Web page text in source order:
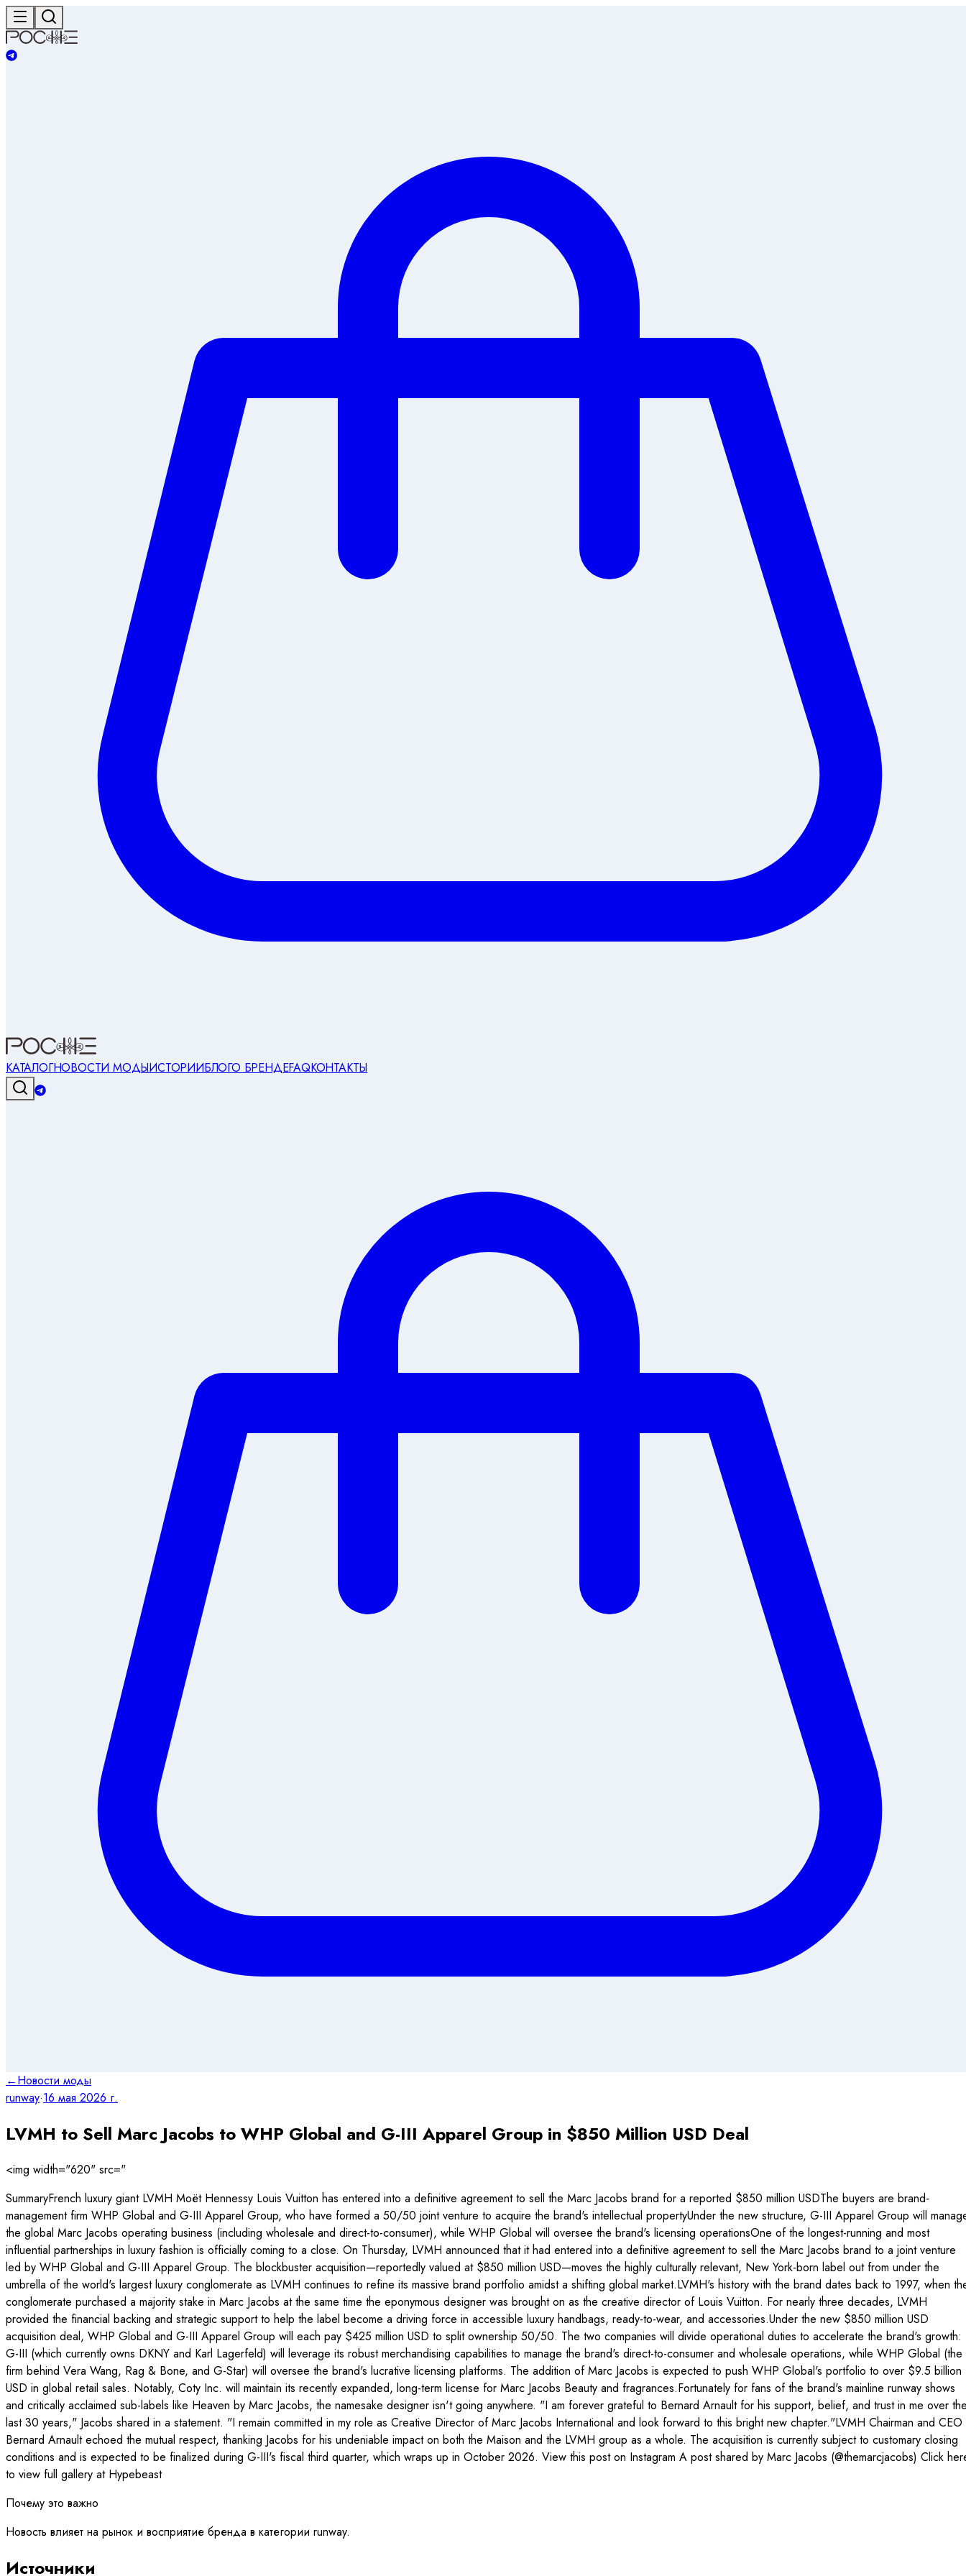
КАТАЛОГНОВОСТИ МОДЫИСТОРИИБЛОГО БРЕНДЕFAQКОНТАКТЫ
←Новости моды
runway·16 мая 2026 г.
LVMH to Sell Marc Jacobs to WHP Global and G-III Apparel Group in $850 Million USD Deal
<img width="620" src="
SummaryFrench luxury giant LVMH Moët Hennessy Louis Vuitton has entered into a definitive agreement to sell the Marc Jacobs brand for a reported $850 million USDThe buyers are brand-
management firm WHP Global and G-III Apparel Group, who have formed a 50/50 joint venture to acquire the brand's intellectual propertyUnder the new structure, G-III Apparel Group will
the global Marc Jacobs operating business (including wholesale and direct-to-consumer), while WHP Global will oversee the brand's licensing operationsOne of the longest-running and most
influential partnerships in luxury fashion is officially coming to a close. On Thursday, LVMH announced that it had entered into a definitive agreement to sell the Marc Jacobs brand to a joint venture
led by WHP Global and G-III Apparel Group. The blockbuster acquisition—reportedly valued at $850 million USD—moves the highly culturally relevant, New York-born label out from under the
umbrella of the world's largest luxury conglomerate as LVMH continues to refine its massive brand portfolio amidst a shifting global market.LVMH's history with the brand dates back to 1997, when
conglomerate purchased a majority stake in Marc Jacobs at the same time the eponymous designer was brought on as the creative director of Louis Vuitton. For nearly three decades, LVMH
provided the financial backing and strategic support to help the label become a driving force in accessible luxury handbags, ready-to-wear, and accessories.Under the new $850 million USD
acquisition deal, WHP Global and G-III Apparel Group will each pay $425 million USD to split ownership 50/50. The two companies will divide operational duties to accelerate the brand's growth:
G-III (which currently owns DKNY and Karl Lagerfeld) will leverage its robust merchandising capabilities to manage the brand's direct-to-consumer and wholesale operations, while WHP Global (the
firm behind Vera Wang, Rag & Bone, and G-Star) will oversee the brand's lucrative licensing platforms. The addition of Marc Jacobs is expected to push WHP Global's portfolio to over $9.5 billion
USD in global retail sales. Notably, Coty Inc. will maintain its recently expanded, long-term license for Marc Jacobs Beauty and fragrances.Fortunately for fans of the brand's mainline runway shows
and critically acclaimed sub-labels like Heaven by Marc Jacobs, the namesake designer isn't going anywhere. "I am forever grateful to Bernard Arnault for his support, belief, and trust in me over
last 30 years," Jacobs shared in a statement. "I remain committed in my role as Creative Director of Marc Jacobs International and look forward to this bright new chapter."LVMH Chairman and CEO
Bernard Arnault echoed the mutual respect, thanking Jacobs for his undeniable impact on both the Maison and the LVMH group as a whole. The acquisition is currently subject to customary closing
conditions and is expected to be finalized during G-III's fiscal third quarter, which wraps up in October 2026. View this post on Instagram A post shared by Marc Jacobs (@themarcjacobs) Click
to view full gallery at Hypebeast
Почему это важно
Новость влияет на рынок и восприятие бренда в категории runway.
Источники